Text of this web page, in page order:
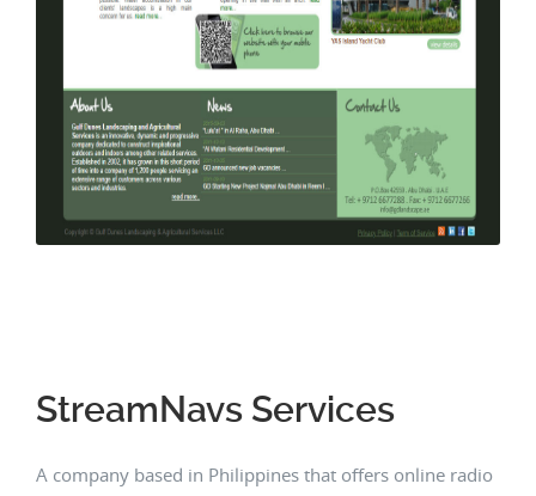
StreamNavs Services
A company based in Philippines that offers online radio